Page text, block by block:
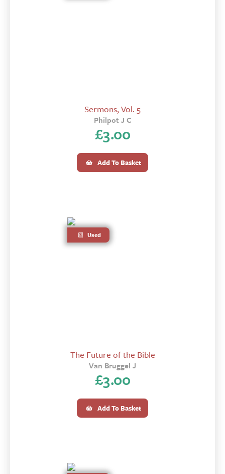
Sermons, Vol. 5
Philpot J C
£3.00
Add To Basket
Used
The Future of the Bible
Van Bruggel J
£3.00
Add To Basket